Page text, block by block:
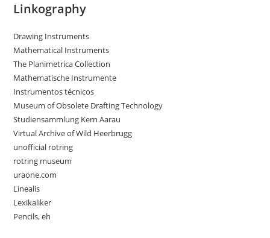
Linkography
Drawing Instruments
Mathematical Instruments
The Planimetrica Collection
Mathematische Instrumente
Instrumentos técnicos
Museum of Obsolete Drafting Technology
Studiensammlung Kern Aarau
Virtual Archive of Wild Heerbrugg
unofficial rotring
rotring museum
uraone.com
Linealis
Lexikaliker
Pencils, eh